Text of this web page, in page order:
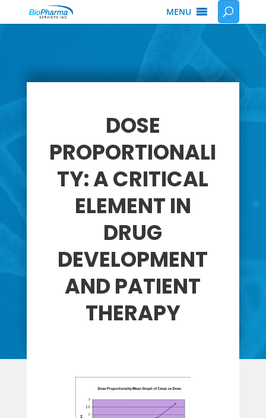
MENU
DOSE
PROPORTIONALI
TY: A CRITICAL
ELEMENT IN
DRUG
DEVELOPMENT
AND PATIENT
THERAPY